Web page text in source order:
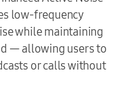
low-frequency
while maintaining
— allowing users to
or calls without